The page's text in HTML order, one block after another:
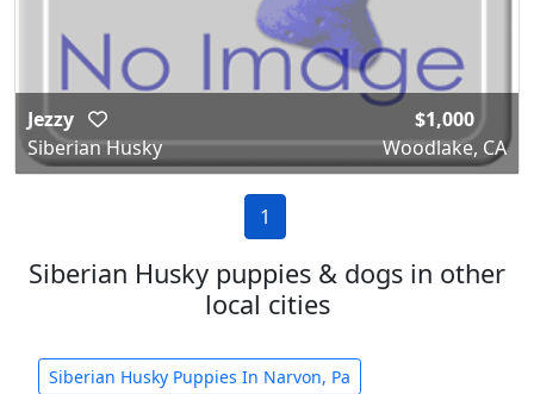
Jezzy
Siberian Husky
$1,000
Woodlake, CA
1
Siberian Husky puppies & dogs in other
local cities
Siberian Husky Puppies In Narvon, Pa